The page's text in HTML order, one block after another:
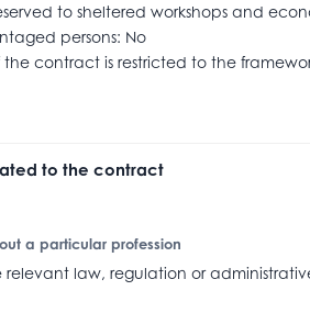
to sheltered workshops and
persons: No
contract is restricted to the
to the contract
a particular profession
law, regulation or